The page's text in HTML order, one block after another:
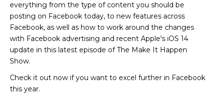
everything from the type of content you should be
posting on Facebook today, to new features across
Facebook, as well as how to work around the changes
with Facebook advertising and recent Apple's iOS 14
update in this latest episode of The Make It Happen
Show.
Check it out now if you want to excel further in Facebook
this year.